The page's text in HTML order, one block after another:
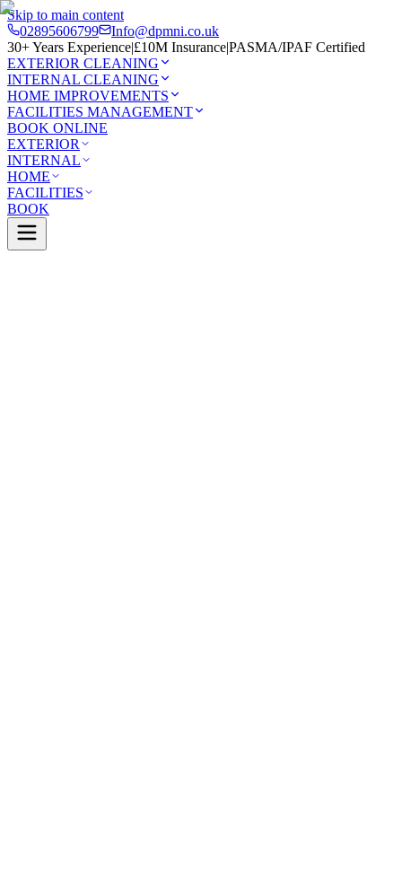
Skip to main content
02895606799
Info@dpmni.co.uk
30+ Years Experience|£10M Insurance|PASMA/IPAF Certified
EXTERIOR CLEANING
INTERNAL CLEANING
HOME IMPROVEMENTS
FACILITIES MANAGEMENT
BOOK ONLINE
EXTERIOR
INTERNAL
HOME
FACILITIES
BOOK